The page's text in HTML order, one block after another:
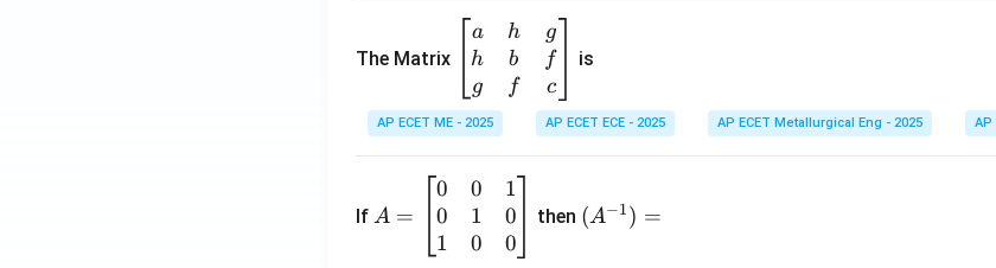
\\
-1
\e
{b
ri
x}
1
&
\\
-4
The Matrix
\b
eg
in
{b
m
x}
a
h
g
h
b
f
g
f
c
is
AP ECET ME - 2025 AP ECET ECE - 2025 AP ECET Metallurgical Eng - 2025 AP
If =
A =
0
0
1
0
1
0
1
0
0
then ^{-
(A−1) =